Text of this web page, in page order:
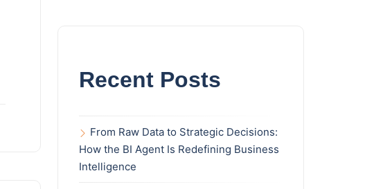
Recent Posts
From Raw Data to Strategic Decisions:
How the BI Agent Is Redefining Business
Intelligence